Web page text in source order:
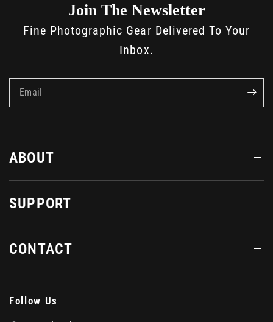
Join The Newsletter
Fine Photographic Gear Delivered To Your
Inbox.
Email
ABOUT
SUPPORT
CONTACT
Follow Us